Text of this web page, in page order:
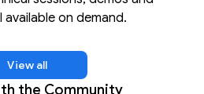
available on demand.
View all
the Community